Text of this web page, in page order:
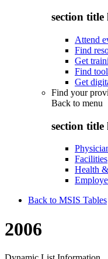
section title
Attend
Find
Get
Find
Get
Find your
Back to menu
section title
Facilities
Health
Back to MSIS Tables
2006